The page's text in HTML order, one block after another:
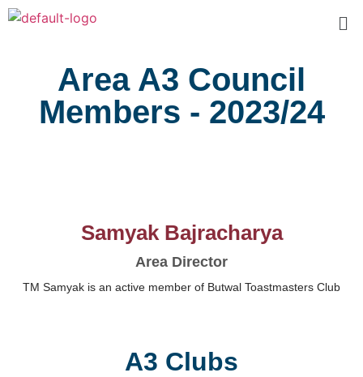
Area A3 Council
Members - 2023/24
Samyak Bajracharya
Area Director
TM Samyak is an active member of Butwal Toastmasters Club
A3 Clubs